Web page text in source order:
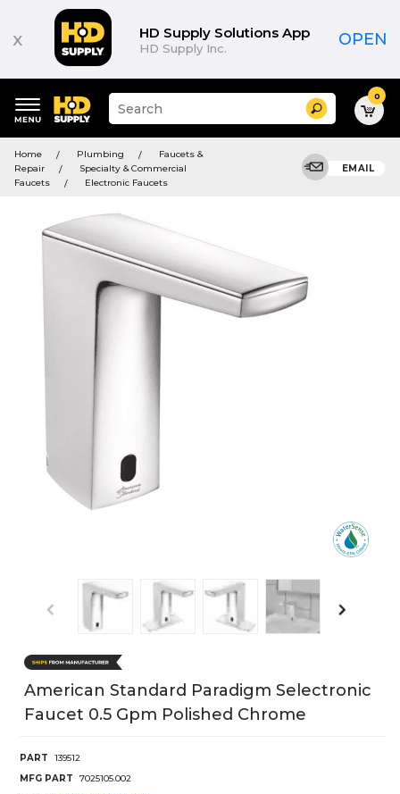
x HD Supply Solutions App
HD Supply Inc. OPEN
keywords
menu
Suggested
site
and
search
history
Search 0
Home Plumbing
Faucets &
Repair
Specialty & Commercial
Faucets
Electronic Faucets
EMAIL
American Standard Paradigm Selectronic
Faucet 0.5 Gpm Polished Chrome
PART
139512
MFG PART
7025105.002